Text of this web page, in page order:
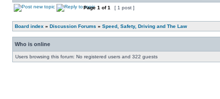
Page 1 of1 [ 1 post ]
Board index » Discussion Forums » Speed, Safety, Driving and The Law
Who is online
Users browsing this forum: No registered users and 322 guests